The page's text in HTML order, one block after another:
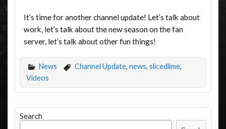
It’s time for another channel update! Let’s talk about
work, let’s talk about the new season on the fan
server, let’s talk about other fun things!
News Channel Update, news, slicedlime,
Videos
Search